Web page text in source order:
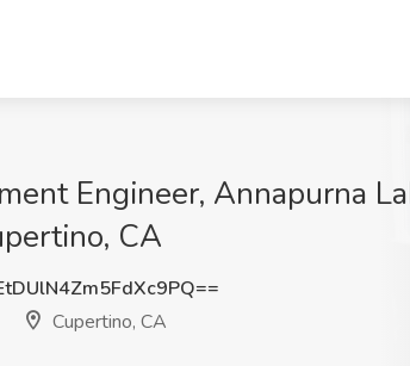
Engineer, Annapurna
CA
Cupertino, CA